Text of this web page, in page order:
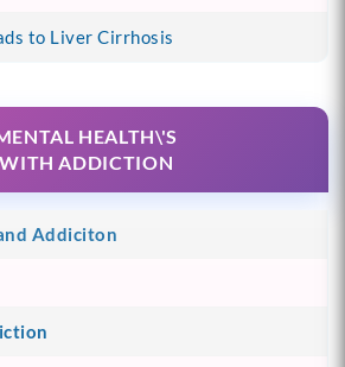
to Liver Cirrhosis
HEALTH\'S
ADDICTION
Addiciton